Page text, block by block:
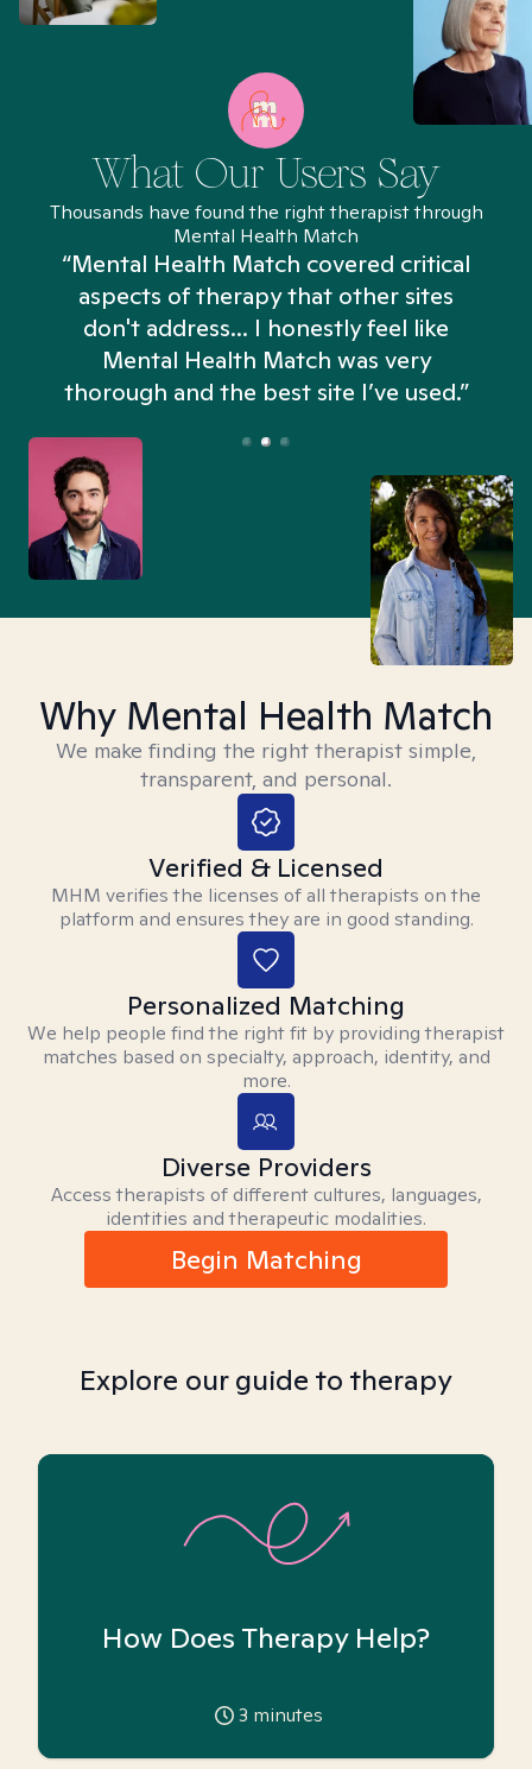
What Our Users Say
Thousands have found the right therapist through
Mental Health Match
“Mental Health Match covered critical
aspects of therapy that other sites
don't address... I honestly feel like
Mental Health Match was very
thorough and the best site I’ve used.”
Why Mental Health Match
We make finding the right therapist simple,
transparent, and personal.
Verified & Licensed
MHM verifies the licenses of all therapists on the
platform and ensures they are in good standing.
Personalized Matching
We help people find the right fit by providing therapist
matches based on specialty, approach, identity, and
more.
Diverse Providers
Access therapists of different cultures, languages,
identities and therapeutic modalities.
Begin Matching
Explore our guide to therapy
How Does Therapy Help?
3 minutes